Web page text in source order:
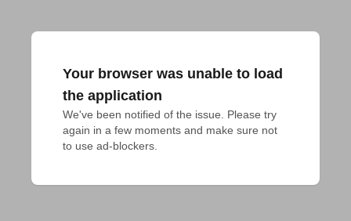
Your browser was unable to load
the application
We've been notified of the issue. Please try
again in a few moments and make sure not
to use ad-blockers.